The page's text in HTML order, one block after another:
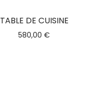
TABLE DE CUISINE
580,00 €